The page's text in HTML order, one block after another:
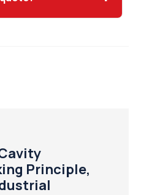
Principle,